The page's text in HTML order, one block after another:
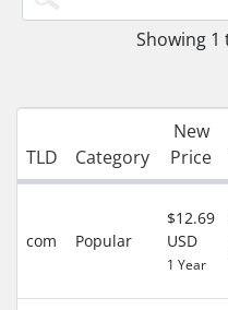
Showing 1
TLD Category
New
Price
com Popular
$12.69
USD
1 Year